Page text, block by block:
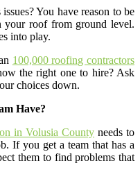
You have reason to be
your roof from ground level.
into play.
100,000 roofing contractors
the right one to hire? Ask
choices down.
Have?
in Volusia County needs to
If you get a team that has a
them to find problems that